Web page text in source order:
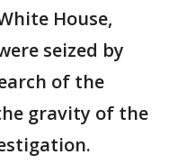
House,
seized by
of the
gravity of the